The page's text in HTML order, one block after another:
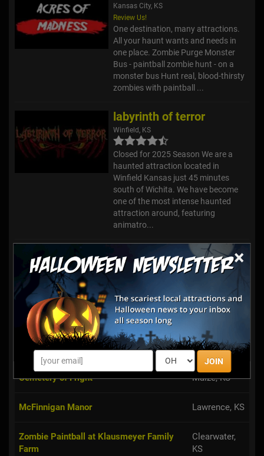
×
JOIN
Kansas City, KS
Review Us!
One destination, many attractions.
All your haunt wants and needs in
one place. Zombie Purge Monster
Bus - paintball zombie hunt - on a
monster bus Hunt real, blood-thirsty
zombies with paintball ...
labyrinth of terror
Winfield, KS
Closed for 2025 Season We are a
haunted attraction located in
Winfield Kansas just 45 minutes
south of Wichita. We have become
one of the most intense haunted
attraction around, featuring
animatro...
Colby Haunted House
Colby, KS
We have animatronics props and
also live actors. We a vortex tunnel
and many other good props .
G3 Greystone's Ghostly Gathering Lenexa, KS
Cemetery of Fright Maize, KS
McFinnigan Manor Lawrence, KS
Zombie Paintball at Klausmeyer Family
Farm
Clearwater,
KS